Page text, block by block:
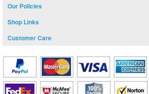
Our Policies
Shop Links
Customer Care